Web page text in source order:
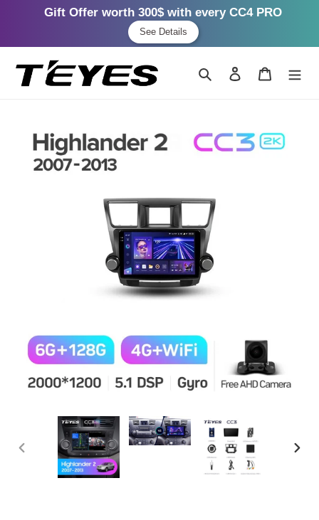
Gift Offer worth 300$ with every CC4 PRO
See Details
content
Search Log in Cart
PREVIOUS